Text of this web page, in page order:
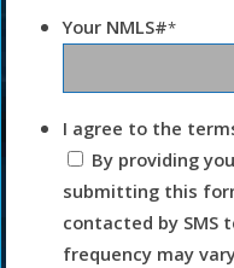
Your NMLS#*
I agree to the
By providing
submitting this
contacted by SMS
frequency may